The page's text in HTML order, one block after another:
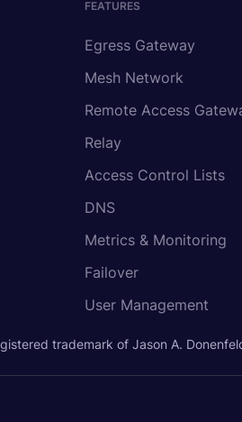
FEATURES
Egress Gateway
Mesh Network
Remote Access
Relay
Access Control Lists
DNS
Metrics & Monitoring
Failover
User Management
trademark of Jason A.